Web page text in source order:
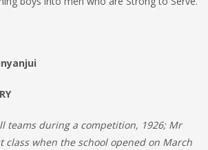
teams during a competition, 1926; Mr
class when the school opened on March